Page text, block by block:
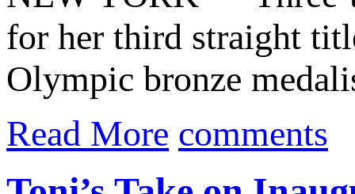
for her third straight
Olympic bronze
Read More comments